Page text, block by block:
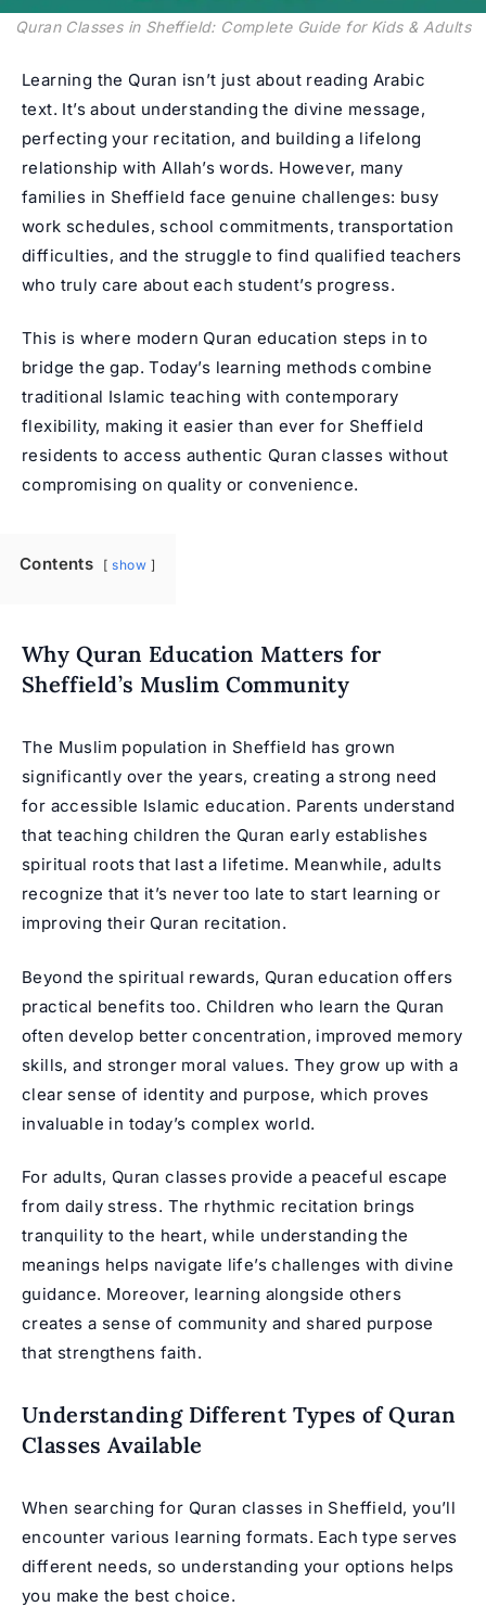
Quran Classes in Sheffield: Complete Guide for Kids & Adults
Learning the Quran isn’t just about reading Arabic
text. It’s about understanding the divine message,
perfecting your recitation, and building a lifelong
relationship with Allah’s words. However, many
families in Sheffield face genuine challenges: busy
work schedules, school commitments, transportation
difficulties, and the struggle to find qualified teachers
who truly care about each student’s progress.
This is where modern Quran education steps in to
bridge the gap. Today’s learning methods combine
traditional Islamic teaching with contemporary
flexibility, making it easier than ever for Sheffield
residents to access authentic Quran classes without
compromising on quality or convenience.
Contents show
Why Quran Education Matters for
Sheffield’s Muslim Community
The Muslim population in Sheffield has grown
significantly over the years, creating a strong need
for accessible Islamic education. Parents understand
that teaching children the Quran early establishes
spiritual roots that last a lifetime. Meanwhile, adults
recognize that it’s never too late to start learning or
improving their Quran recitation.
Beyond the spiritual rewards, Quran education offers
practical benefits too. Children who learn the Quran
often develop better concentration, improved memory
skills, and stronger moral values. They grow up with a
clear sense of identity and purpose, which proves
invaluable in today’s complex world.
For adults, Quran classes provide a peaceful escape
from daily stress. The rhythmic recitation brings
tranquility to the heart, while understanding the
meanings helps navigate life’s challenges with divine
guidance. Moreover, learning alongside others
creates a sense of community and shared purpose
that strengthens faith.
Understanding Different Types of Quran
Classes Available
When searching for Quran classes in Sheffield, you’ll
encounter various learning formats. Each type serves
different needs, so understanding your options helps
you make the best choice.